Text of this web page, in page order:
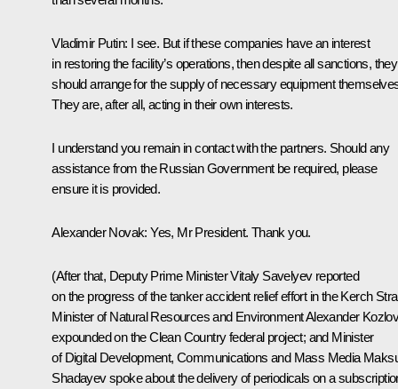
Vladimir Putin: I see. But if these companies have an interest
in restoring the facility’s operations, then despite all sanctions, they
should arrange for the supply of necessary equipment
They are, after all, acting in their own interests.
I understand you remain in contact with the partners. Should any
assistance from the Russian Government be required, please
ensure it is provided.
Alexander Novak: Yes, Mr President. Thank you.
(After that, Deputy Prime Minister Vitaly Savelyev reported
on the progress of the tanker accident relief effort in the Kerch
Minister of Natural Resources and Environment Alexander
expounded on the Clean Country federal project; and Minister
of Digital Development, Communications and Mass Media
Shadayev spoke about the delivery of periodicals on a